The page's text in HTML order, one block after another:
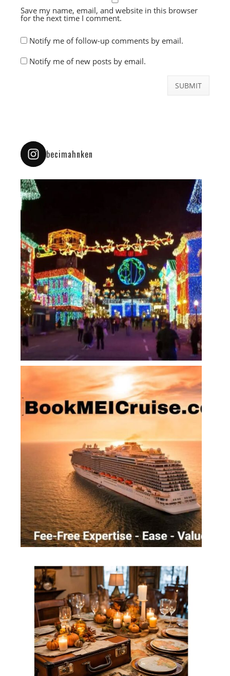
Save my name, email, and website in this browser
for the next time I comment.
Notify me of follow-up comments by email.
Notify me of new posts by email.
becimahnken